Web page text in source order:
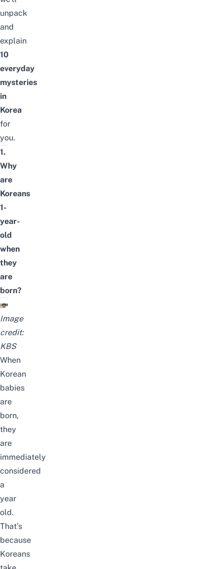
unpack
and
explain
10
everyday
mysteries
in
Korea
for
you.
1.
Why
are
Koreans
1-
year-
old
when
they
are
born?
Image
credit:
KBS
When
Korean
babies
are
born,
they
are
immediately
considered
a
year
old.
That’s
because
Koreans